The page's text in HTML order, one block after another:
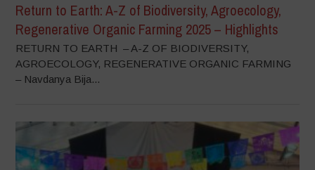
Return to Earth: A-Z of Biodiversity, Agroecology,
Regenerative Organic Farming 2025 – Highlights
RETURN TO EARTH – A-Z OF BIODIVERSITY,
AGROECOLOGY, REGENERATIVE ORGANIC FARMING
– Navdanya Bija...